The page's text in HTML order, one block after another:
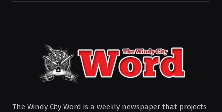
The Windy City Word is a weekly newspaper that projects